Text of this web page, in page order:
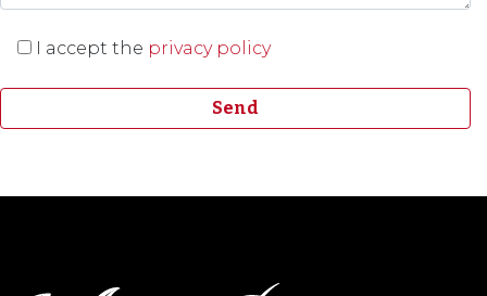
I accept the privacy policy